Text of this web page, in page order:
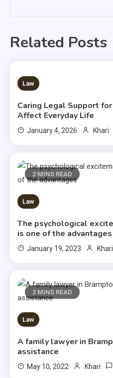
Related Posts
3 MINS READ
Law
Caring Legal Support
Affect Everyday Life
January 4, 2026 Khari
2 MINS READ
Law
The psychological
is one of the advantages
January 19, 2023 Khari
2 MINS READ
Law
A family lawyer in
assistance
May 10, 2022 Khari